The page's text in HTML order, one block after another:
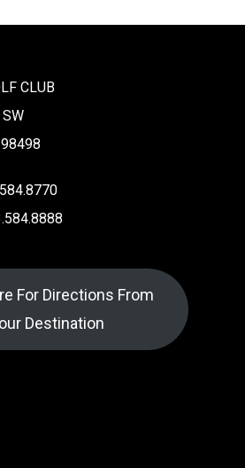
CLUB
For Directions From
Destination